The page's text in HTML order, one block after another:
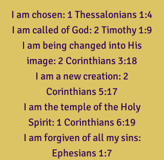
I am chosen: 1 Thessalonians 1:4
I am called of God: 2 Timothy 1:9
I am being changed into His
image: 2 Corinthians 3:18
I am a new creation: 2
Corinthians 5:17
I am the temple of the Holy
Spirit: 1 Corinthians 6:19
I am forgiven of all my sins:
Ephesians 1:7